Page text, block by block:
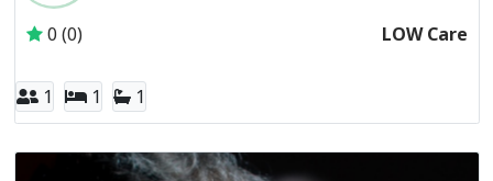
0 (0) LOW Care
1 1 1